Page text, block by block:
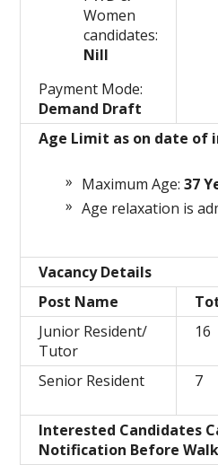
Women
candidates:
Nill
Payment Mode:
Demand Draft
Age Limit as on date of
Maximum Age:37
Age relaxation is
Vacancy Details
Post Name
Junior Resident/
Tutor
16
Senior Resident 7
Interested Candidates
Notification Before